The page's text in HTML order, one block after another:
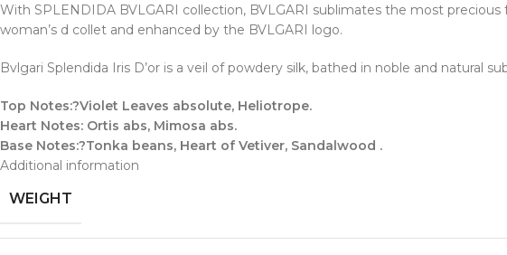
With SPLENDIDA BVLGARI collection, BVLGARI sublimates the most
woman’s d collet and enhanced by the BVLGARI logo.
Bvlgari Splendida Iris D’or is a veil of powdery silk, bathed in noble and
Top Notes:?Violet Leaves absolute, Heliotrope.
Heart Notes: Ortis abs, Mimosa abs.
Base Notes:?Tonka beans, Heart of Vetiver, Sandalwood .
Additional information
WEIGHT